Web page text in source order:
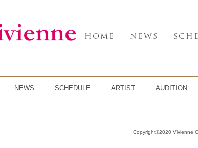
HOME NEWS
NEWS SCHEDULE ARTIST AUDITION
Copyright©2020 Vivienne